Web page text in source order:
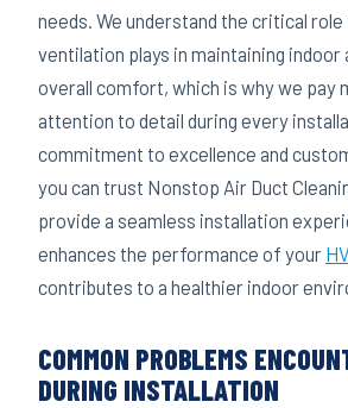
needs. We understand the critical
ventilation plays in maintaining indoor
overall comfort, which is why we pay
attention to detail during every
commitment to excellence and
you can trust Nonstop Air Duct
provide a seamless installation
enhances the performance of your
contributes to a healthier indoor
COMMON PROBLEMS
DURING INSTALLATION